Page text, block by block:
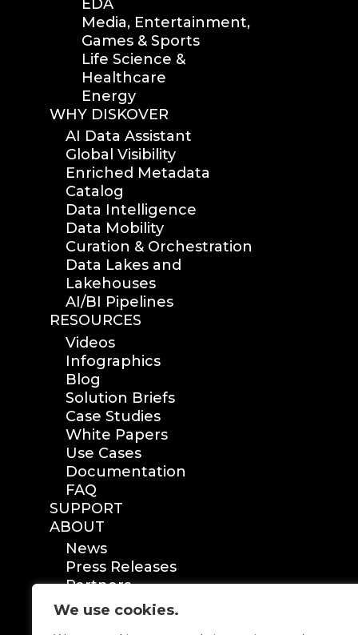
We use cookies.
EDA
Media, Entertainment,
Games & Sports
Life Science &
Healthcare
Energy
WHY DISKOVER
AI Data Assistant
Global Visibility
Enriched Metadata
Catalog
Data Intelligence
Data Mobility
Curation & Orchestration
Data Lakes and
Lakehouses
AI/BI Pipelines
RESOURCES
Videos
Infographics
Blog
Solution Briefs
Case Studies
White Papers
Use Cases
Documentation
FAQ
SUPPORT
ABOUT
News
Press Releases
Partners
Certification